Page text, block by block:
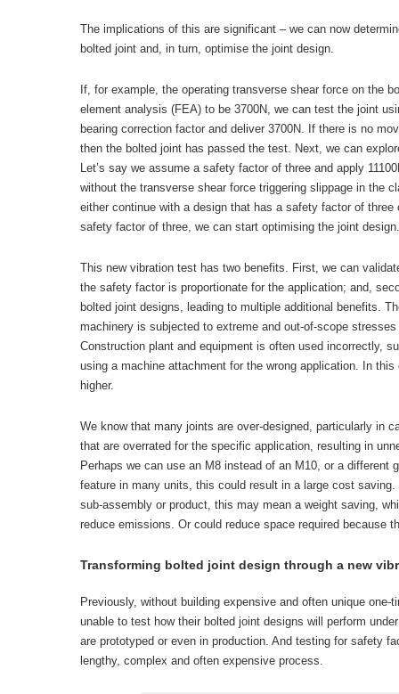
The implications of this are significant – we can now
bolted joint and, in turn, optimise the joint design.
If, for example, the operating transverse shear force on the
element analysis (FEA) to be 3700N, we can test the joint
bearing correction factor and deliver 3700N. If there is no
then the bolted joint has passed the test. Next, we can
Let’s say we assume a safety factor of three and apply
without the transverse shear force triggering slippage in the
either continue with a design that has a safety factor of
safety factor of three, we can start optimising the joint design.
This new vibration test has two benefits. First, we can
the safety factor is proportionate for the application; and,
bolted joint designs, leading to multiple additional benefits.
machinery is subjected to extreme and out-of-scope
Construction plant and equipment is often used incorrectly,
using a machine attachment for the wrong application. In
higher.
We know that many joints are over-designed, particularly in
that are overrated for the specific application, resulting in
Perhaps we can use an M8 instead of an M10, or a different
feature in many units, this could result in a large cost
sub-assembly or product, this may mean a weight saving,
reduce emissions. Or could reduce space required because
Transforming bolted joint design through a new
Previously, without building expensive and often unique one-
unable to test how their bolted joint designs will perform
are prototyped or even in production. And testing for safety
lengthy, complex and often expensive process.